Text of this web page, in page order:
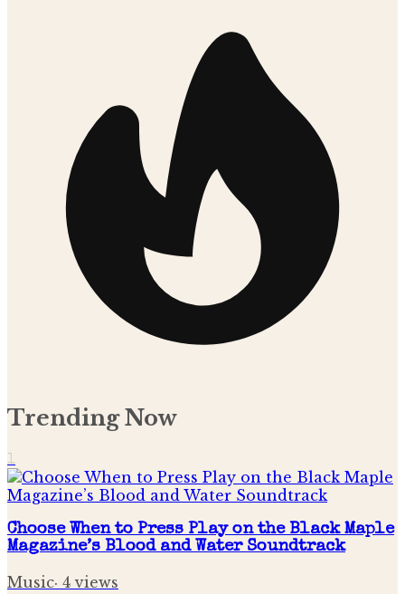
Trending Now
1
Choose When to Press Play on the Black Maple
Magazine’s Blood and Water Soundtrack
Music· 4 views